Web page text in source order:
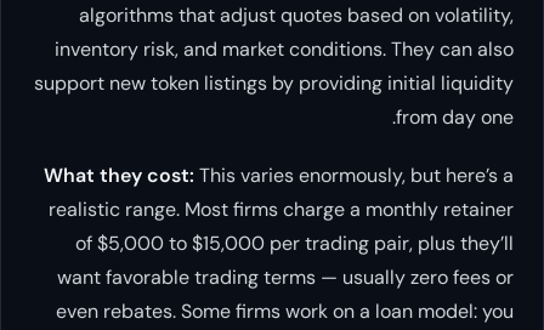
algorithms that adjust quotes based on volatility,
inventory risk, and market conditions. They can also
support new token listings by providing initial liquidity
from day one.
What they cost: This varies enormously, but here’s a
realistic range. Most firms charge a monthly retainer
of $5,000 to $15,000 per trading pair, plus they’ll
want favorable trading terms — usually zero fees or
even rebates. Some firms work on a loan model: you